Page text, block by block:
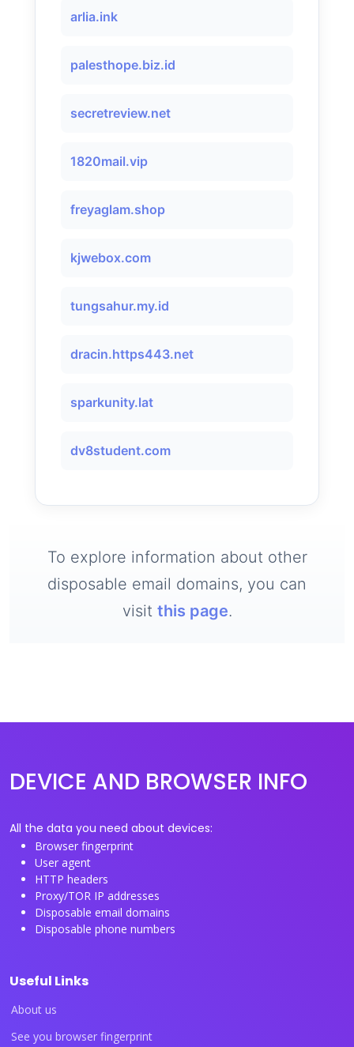
arlia.ink
palesthope.biz.id
secretreview.net
1820mail.vip
freyaglam.shop
kjwebox.com
tungsahur.my.id
dracin.https443.net
sparkunity.lat
dv8student.com
To explore information about other
disposable email domains, you can
visit this page.
DEVICE AND BROWSER INFO
All the data you need about devices:
Browser fingerprint
User agent
HTTP headers
Proxy/TOR IP addresses
Disposable email domains
Disposable phone numbers
Useful Links
About us
See you browser fingerprint